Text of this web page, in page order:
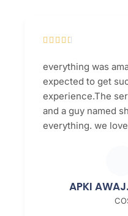
    
everything was
expected to get
experience.The
and a guy named
everything. we
APKI